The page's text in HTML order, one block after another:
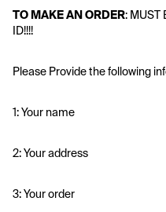
TO MAKE AN ORDER:
ID!!!!
Please Provide the following
1: Your name
2: Your address
3: Your order